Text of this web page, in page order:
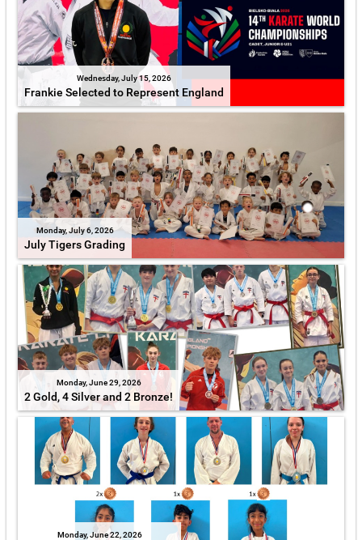
Wednesday, July 15, 2026
Frankie Selected to Represent England
Monday, July 6, 2026
July Tigers Grading
Monday, June 29, 2026
2 Gold, 4 Silver and 2 Bronze!
Monday, June 22, 2026